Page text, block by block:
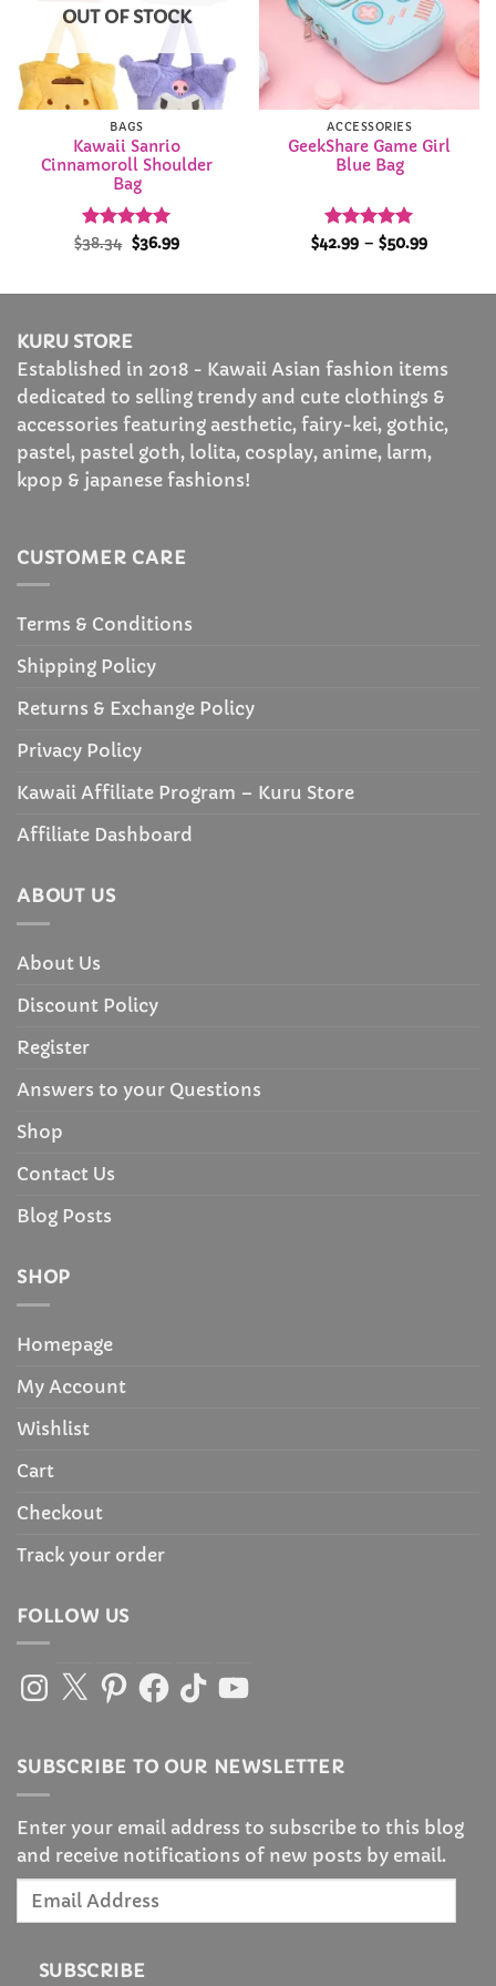
OUT OF STOCK
BAGS
Kawaii Sanrio
Cinnamoroll Shoulder
Bag
Rated5
$38.34 Original
price
$36.99Current
ACCESSORIES
GeekShare Game Girl
Blue Bag
Rated 4.97
$42.99 – $50.99Price
$50.99
KURU STORE
Established in 2018 - Kawaii Asian fashion items
dedicated to selling trendy and cute clothings &
accessories featuring aesthetic, fairy-kei, gothic,
pastel, pastel goth, lolita, cosplay, anime, larm,
kpop & japanese fashions!
CUSTOMER CARE
Terms & Conditions
Shipping Policy
Returns & Exchange Policy
Privacy Policy
Kawaii Affiliate Program – Kuru Store
Affiliate Dashboard
ABOUT US
About Us
Discount Policy
Register
Answers to your Questions
Shop
Contact Us
Blog Posts
SHOP
Homepage
My Account
Wishlist
Cart
Checkout
Track your order
FOLLOW US
Instagram
X PinterestFacebook
TikTokYouTube
SUBSCRIBE TO OUR NEWSLETTER
Enter your email address to subscribe to this blog
and receive notifications of new posts by email.
Email
SUBSCRIBE